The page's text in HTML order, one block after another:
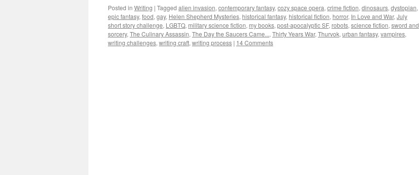
Posted in Writing | Tagged alien invasion, contemporary fantasy, cozy space opera, crime fiction, dinosaurs, dystopian,
epic fantasy, food, gay, Helen Shepherd Mysteries, historical fantasy, historical fiction, horror, In Love and War, July
short story challenge, LGBTQ, military science fiction, my books, post-apocalyptic SF, robots, science fiction, sword and
sorcery, The Culinary Assassin, The Day the Saucers Came..., Thirty Years War, Thurvok, urban fantasy, vampires,
writing challenges, writing craft, writing process | 14 Comments